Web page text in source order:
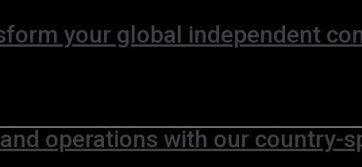
your global independent
operations with our country-